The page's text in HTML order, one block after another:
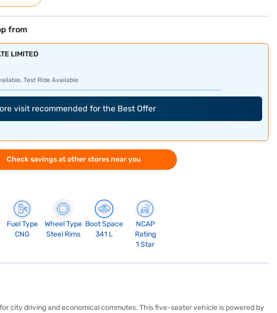
from
LIMITED
Test Ride Available
visit recommended for the Best Offer
Check savings at other stores near you
Fuel Type
CNG
Wheel Type
Steel Rims
Boot Space
341 L
NCAP
Rating
1 Star
city driving and economical commutes. This five-seater vehicle is powered by